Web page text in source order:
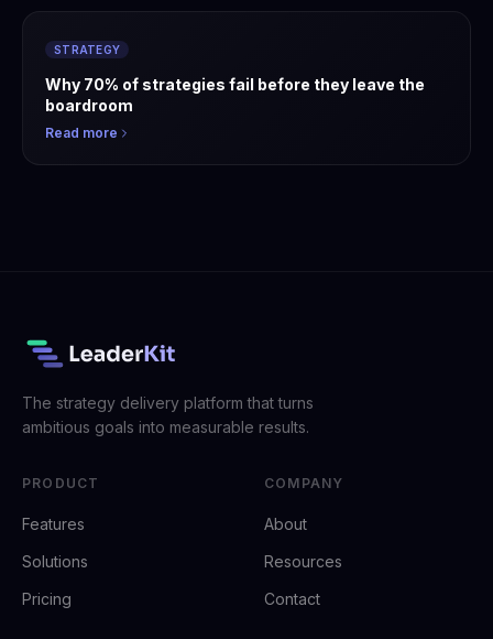
STRATEGY
Why 70% of strategies fail before they leave the
boardroom
Read more
The strategy delivery platform that turns
ambitious goals into measurable results.
PRODUCT
Features
Solutions
Pricing
COMPANY
About
Resources
Contact